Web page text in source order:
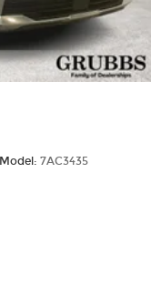
Model: 7AC3435